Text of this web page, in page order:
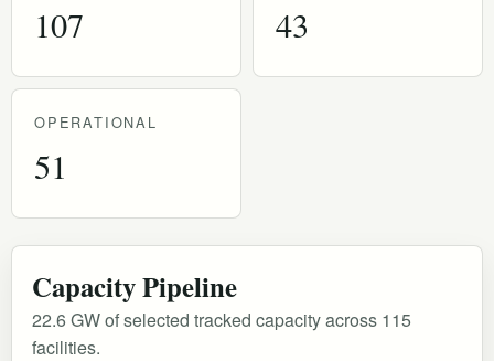
107 43
OPERATIONAL
51
Capacity Pipeline
22.6 GW of selected tracked capacity across 115
facilities.